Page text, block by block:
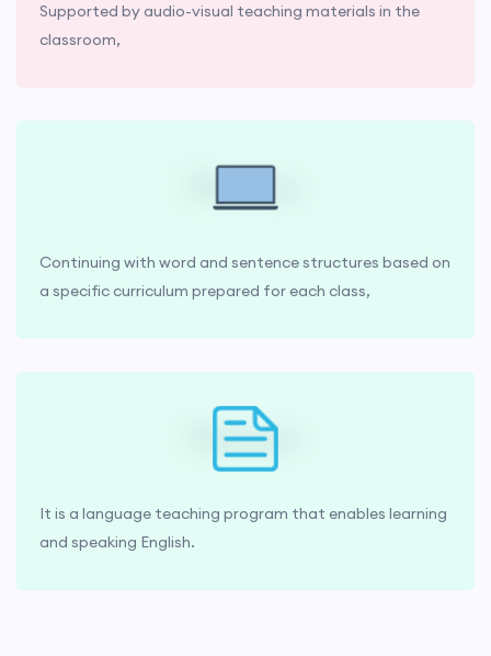
Supported by audio-visual teaching materials in the
classroom,
Continuing with word and sentence structures based on
a specific curriculum prepared for each class,
It is a language teaching program that enables learning
and speaking English.